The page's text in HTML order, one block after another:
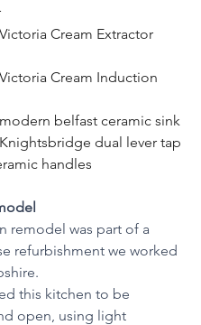
Cream Extractor
Cream Induction
belfast ceramic sink
dual lever tap
handles
remodel was part of a
refurbishment we worked
this kitchen to be
open, using light